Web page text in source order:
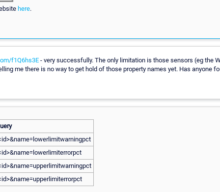
here.
f1Q6hs3E - very successfully. The only limitation is those sensors (eg the
me there is no way to get hold of those property names yet. Has anyone